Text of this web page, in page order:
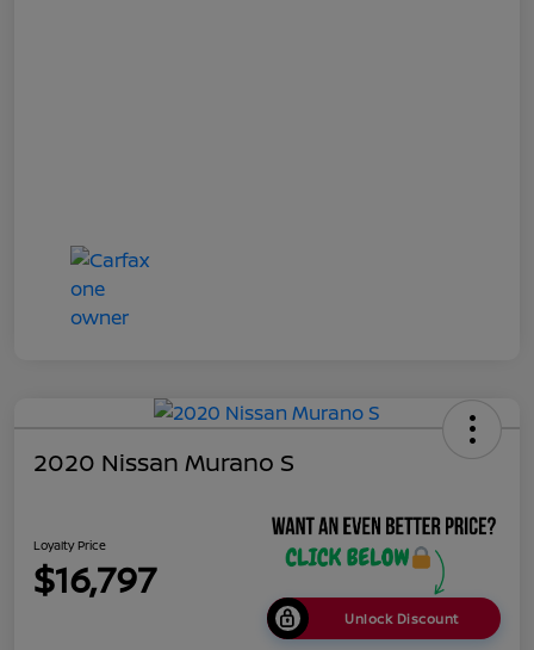
2020 Nissan Murano S
Loyalty Price
$16,797
Unlock Discount